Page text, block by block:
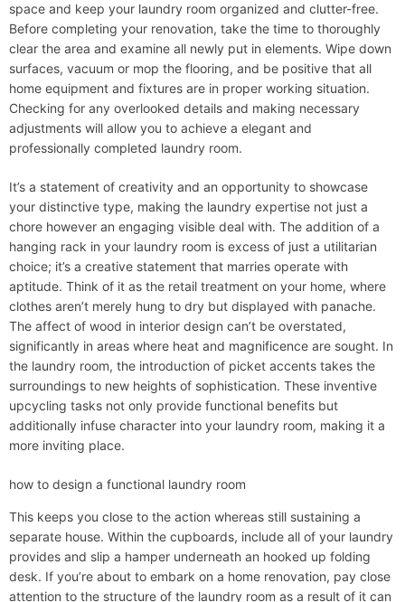
space and keep your laundry room organized and clutter-free.
Before completing your renovation, take the time to thoroughly
clear the area and examine all newly put in elements. Wipe down
surfaces, vacuum or mop the flooring, and be positive that all
home equipment and fixtures are in proper working situation.
Checking for any overlooked details and making necessary
adjustments will allow you to achieve a elegant and
professionally completed laundry room.
It’s a statement of creativity and an opportunity to showcase
your distinctive type, making the laundry expertise not just a
chore however an engaging visible deal with. The addition of a
hanging rack in your laundry room is excess of just a utilitarian
choice; it’s a creative statement that marries operate with
aptitude. Think of it as the retail treatment on your home, where
clothes aren’t merely hung to dry but displayed with panache.
The affect of wood in interior design can’t be overstated,
significantly in areas where heat and magnificence are sought. In
the laundry room, the introduction of picket accents takes the
surroundings to new heights of sophistication. These inventive
upcycling tasks not only provide functional benefits but
additionally infuse character into your laundry room, making it a
more inviting place.
how to design a functional laundry room
This keeps you close to the action whereas still sustaining a
separate house. Within the cupboards, include all of your laundry
provides and slip a hamper underneath an hooked up folding
desk. If you’re about to embark on a home renovation, pay close
attention to the structure of the laundry room as a result of it can